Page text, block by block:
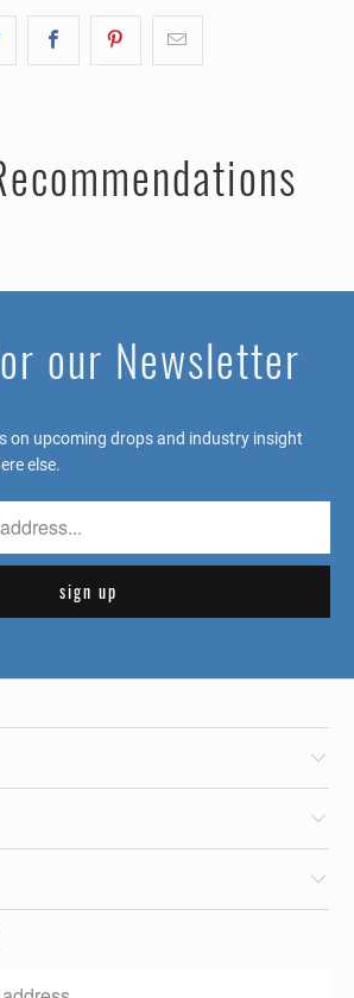
our Newsletter
on upcoming drops and industry insight
else.